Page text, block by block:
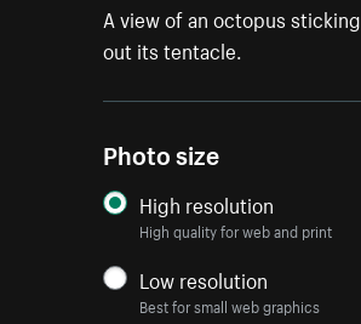
A view of an octopus sticking
out its tentacle.
Photo size
High resolution
High quality for web and print
Low resolution
Best for small web graphics